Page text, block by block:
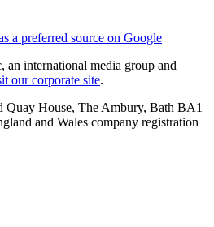
a preferred source on Google
an international media group and
our corporate site.
House, The Ambury, Bath BA1
and Wales company registration